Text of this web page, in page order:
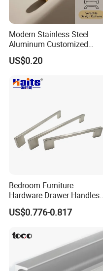
Modern Stainless Steel
Aluminum Customized
Matte Zinc Alloy Solid Wood
Cabinet Door Pulls Handles
Home Furniture Hardware
US$0.20
Bedroom Furniture
Hardware Drawer Handles
and Knobs Dresser Usage
Pull Handles
US$0.776-0.817